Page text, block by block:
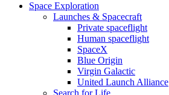
Space Exploration
Launches & Spacecraft
Private spaceflight
Human spaceflight
SpaceX
Blue Origin
Virgin Galactic
United Launch Alliance
Search for Life